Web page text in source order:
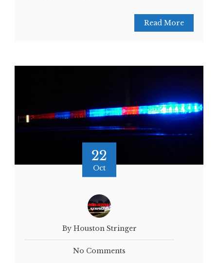
Read More
22
Oct
By Houston Stringer
No Comments